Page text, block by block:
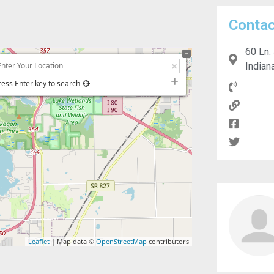
Enter key to search
Leaflet| Map data © OpenStreetMap contributors
60